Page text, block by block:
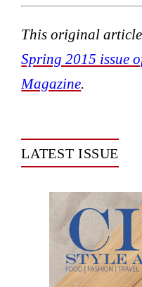
This original
Spring 2015 issue
Magazine.
LATEST ISSUE